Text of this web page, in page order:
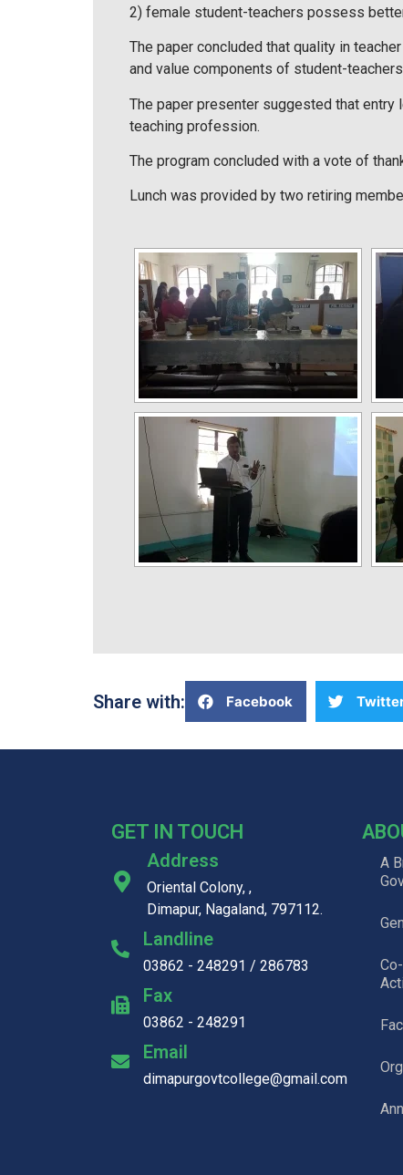
2) female student-teachers possess
The paper concluded that quality in
and value components of student-
The paper presenter suggested that
teaching profession.
The program concluded with a vote of
Lunch was provided by two retiring
Share with: Facebook
GET IN TOUCH
Address
Oriental Colony, ,
Dimapur, Nagaland, 797112.
Landline
03862 - 248291 / 286783
Fax
03862 - 248291
Email
dimapurgovtcollege@gmail.com
A